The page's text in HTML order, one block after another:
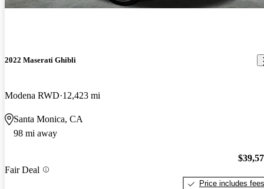
2022 Maserati Ghibli
Modena RWD 12,423 mi
Santa Monica, CA
98 mi away
Fair Deal
Price includes fees